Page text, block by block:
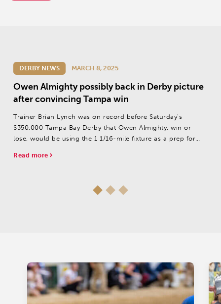
DERBY NEWS MARCH 8, 2025
Owen Almighty possibly back in Derby picture
after convincing Tampa win
Trainer Brian Lynch was on record before Saturday's
$350,000 Tampa Bay Derby that Owen Almighty, win or
lose, would be using the 1 1/16-mile fixture as a prep for
Read more